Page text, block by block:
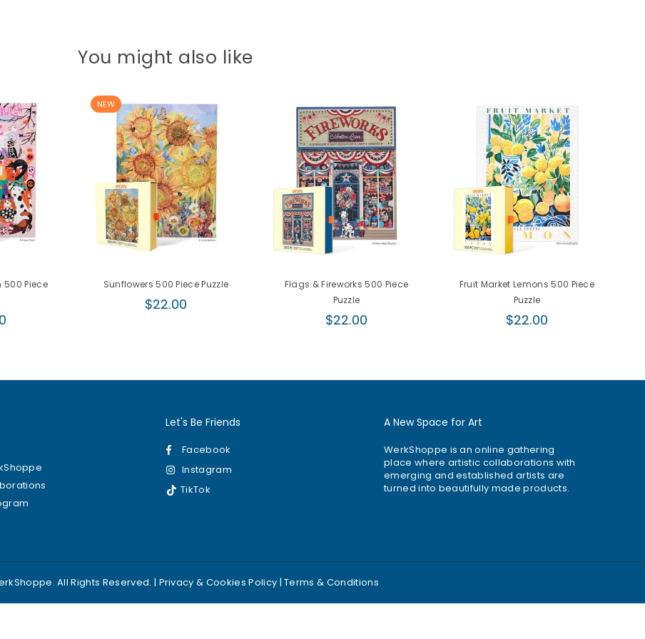
You might also like
500 Piece
NEW
Sunflowers 500 Piece Puzzle
Regular
$22.00
Flags & Fireworks 500 Piece
Puzzle
Regular
$22.00
Fruit Market Lemons 500 Piece
Puzzle
Regular
$22.00
Let's Be Friends
Facebook
Instagram
TikTok
A New Space for Art
WerkShoppe is an online gathering
place where artistic collaborations with
emerging and established artists are
turned into beautifully made products.
All Rights Reserved. | Privacy & Cookies Policy |Terms & Conditions